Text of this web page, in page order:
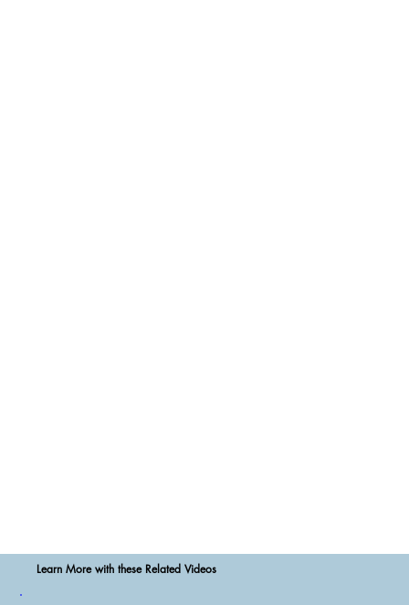
Learn More with these Related Videos